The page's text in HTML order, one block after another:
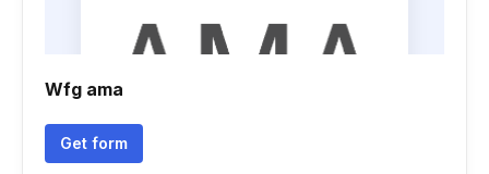
Wfg ama
Get form